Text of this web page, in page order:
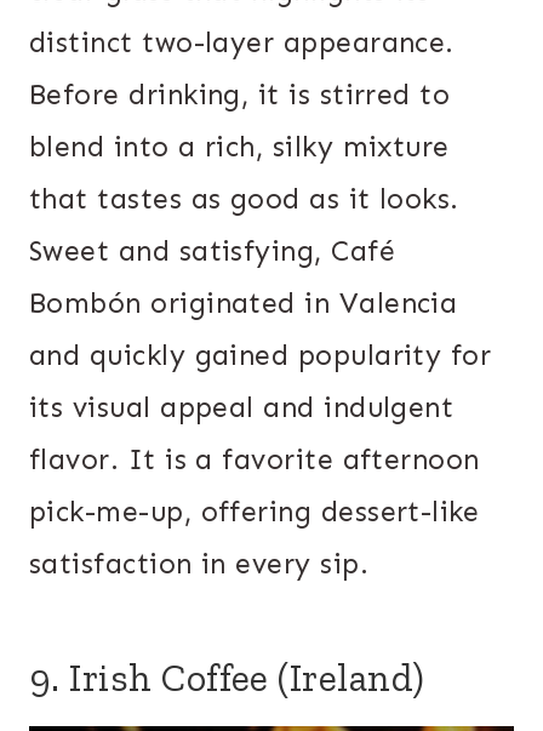
distinct two-layer appearance.
Before drinking, it is stirred to
blend into a rich, silky mixture
that tastes as good as it looks.
Sweet and satisfying, Café
Bombón originated in Valencia
and quickly gained popularity for
its visual appeal and indulgent
flavor. It is a favorite afternoon
pick-me-up, offering dessert-like
satisfaction in every sip.
9. Irish Coffee (Ireland)